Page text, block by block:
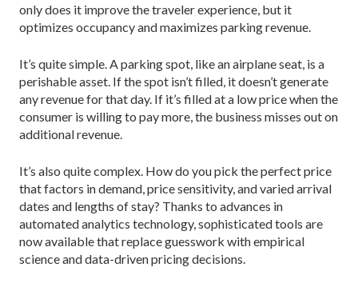
only does it improve the traveler experience, but it
optimizes occupancy and maximizes parking revenue.
It’s quite simple. A parking spot, like an airplane seat, is a
perishable asset. If the spot isn’t filled, it doesn’t generate
any revenue for that day. If it’s filled at a low price when the
consumer is willing to pay more, the business misses out on
additional revenue.
It’s also quite complex. How do you pick the perfect price
that factors in demand, price sensitivity, and varied arrival
dates and lengths of stay? Thanks to advances in
automated analytics technology, sophisticated tools are
now available that replace guesswork with empirical
science and data-driven pricing decisions.